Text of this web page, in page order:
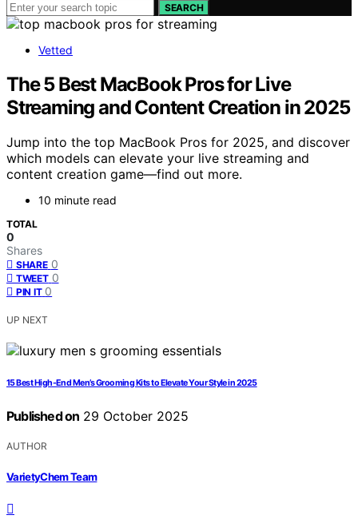
SEARCH
Vetted
The 5 Best MacBook Pros for Live
Streaming and Content Creation in 2025
Jump into the top MacBook Pros for 2025, and discover
which models can elevate your live streaming and
content creation game—find out more.
10 minute read
TOTAL
0
Shares
SHARE 0
TWEET 0
PIN IT 0
UP NEXT
15 Best High-End Men’s Grooming Kits to Elevate Your Style in 2025
Published on 29 October 2025
AUTHOR
VarietyChem Team